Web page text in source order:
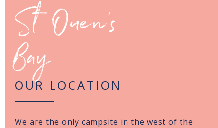
St Ouen’s
Bay
OUR LOCATION
We are the only campsite in the west of the